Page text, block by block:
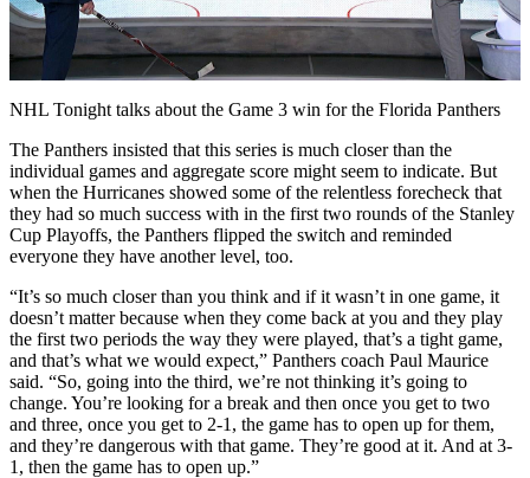
Video
NHL Tonight talks about the Game 3 win for the Florida Panthers
The Panthers insisted that this series is much closer than the
individual games and aggregate score might seem to indicate. But
when the Hurricanes showed some of the relentless forecheck that
they had so much success with in the first two rounds of the Stanley
Cup Playoffs, the Panthers flipped the switch and reminded
everyone they have another level, too.
“It’s so much closer than you think and if it wasn’t in one game, it
doesn’t matter because when they come back at you and they play
the first two periods the way they were played, that’s a tight game,
and that’s what we would expect,” Panthers coach Paul Maurice
said. “So, going into the third, we’re not thinking it’s going to
change. You’re looking for a break and then once you get to two
and three, once you get to 2-1, the game has to open up for them,
and they’re dangerous with that game. They’re good at it. And at 3-
1, then the game has to open up.”